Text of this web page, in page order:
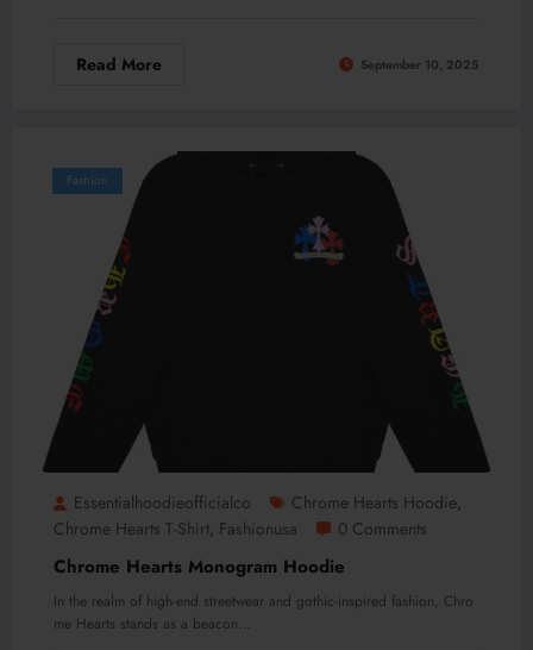
Read More September 10, 2025
Fashion
Essentialhoodieofficialco Chrome Hearts Hoodie,
Chrome Hearts T-Shirt, Fashionusa 0 Comments
Chrome Hearts Monogram Hoodie
In the realm of high-end streetwear and gothic-inspired fashion, Chro
me Hearts stands as a beacon…